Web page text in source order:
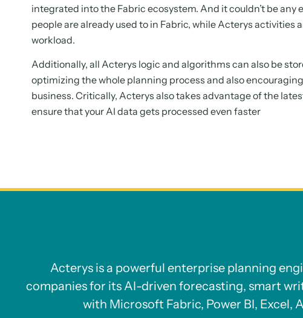
integrated into the Fabric ecosystem. And it couldn’t be any
people are already used to in Fabric, while Acterys activities
workload.
Additionally, all Acterys logic and algorithms can also be
optimizing the whole planning process and also
business. Critically, Acterys also takes advantage of the
ensure that your AI data gets processed even faster
Acterys is a powerful enterprise planning
companies for its AI-driven forecasting, smart
with Microsoft Fabric, Power BI, Excel,